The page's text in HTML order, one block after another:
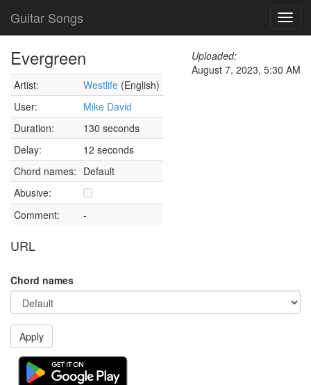
Guitar Songs
Evergreen
Artist: Westlife (English)
User:
Mike David
Duration:
130 seconds
Delay:
12 seconds
Chord names: Default
Abusive:
Comment:
-
URL
Uploaded:
August 7, 2023, 5:30 AM
Chord names
Apply